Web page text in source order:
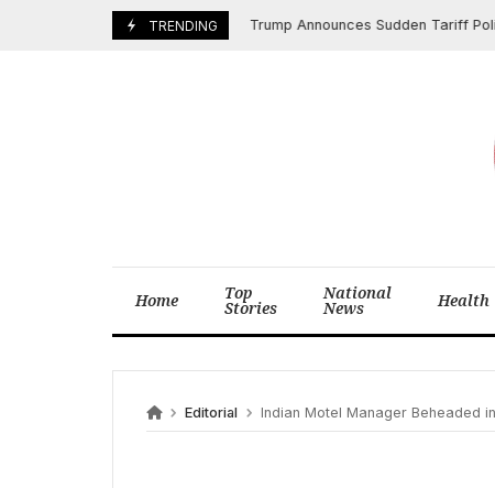
TRENDING
April 10, 2025 Trump Announces Sudden Tariff Policy
Home Top
Stories
National
News Health
Editorial Indian Motel Manager Beheaded in Dallas